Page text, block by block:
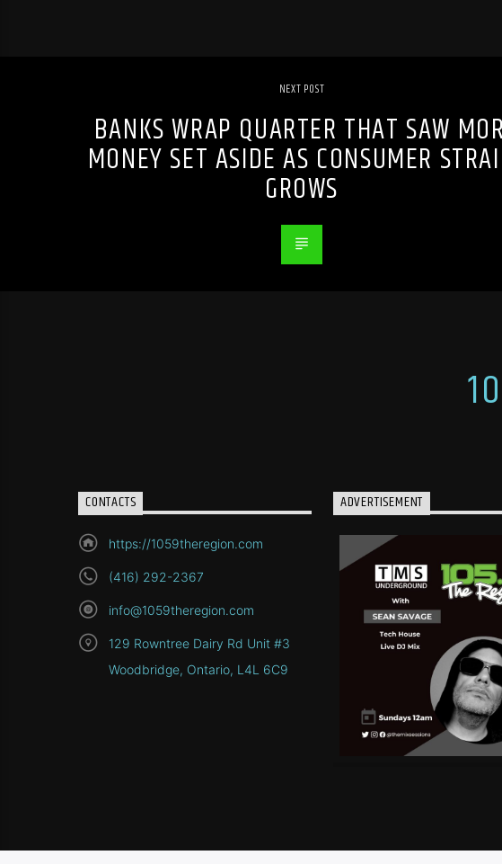
NEXT POST
BANKS WRAP QUARTER THAT SAW
MONEY SET ASIDE AS CONSUMER
GROWS
CONTACTS
https://1059theregion.com
(416) 292-2367
info@1059theregion.com
129 Rowntree Dairy Rd Unit #3
Woodbridge, Ontario, L4L 6C9
ADVERTISEMENT